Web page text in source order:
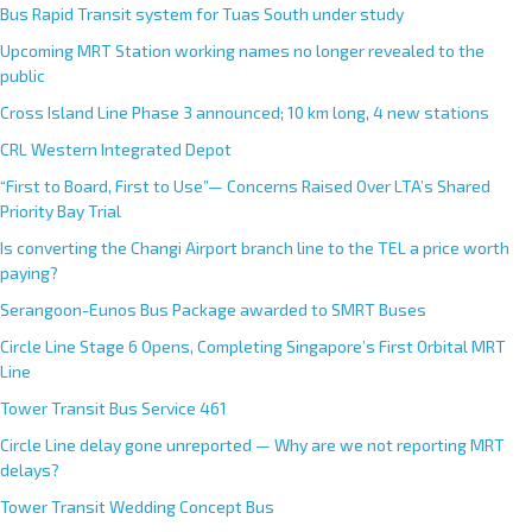
Bus Rapid Transit system for Tuas South under study
Upcoming MRT Station working names no longer revealed to the
public
Cross Island Line Phase 3 announced; 10 km long, 4 new stations
CRL Western Integrated Depot
“First to Board, First to Use”— Concerns Raised Over LTA’s Shared
Priority Bay Trial
Is converting the Changi Airport branch line to the TEL a price worth
paying?
Serangoon-Eunos Bus Package awarded to SMRT Buses
Circle Line Stage 6 Opens, Completing Singapore’s First Orbital MRT
Line
Tower Transit Bus Service 461
Circle Line delay gone unreported — Why are we not reporting MRT
delays?
Tower Transit Wedding Concept Bus